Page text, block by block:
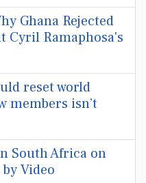
Ghana Rejected
Cyril Ramaphosa's
reset world
members isn’t
South Africa on
Video